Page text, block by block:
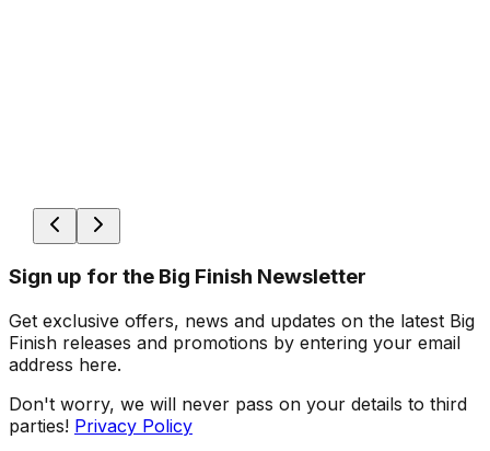
Sign up for the Big Finish Newsletter
Get exclusive offers, news and updates on the latest Big
Finish releases and promotions by entering your email
address here.
Don't worry, we will never pass on your details to third
parties! Privacy Policy